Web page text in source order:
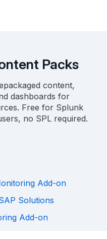
Packs
content,
dashboards for
Free for Splunk
no SPL required.
Add-on
Solutions
Add-on